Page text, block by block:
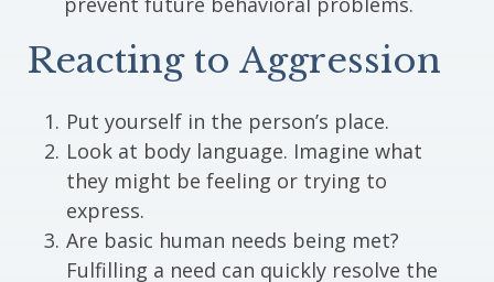
Reacting to Aggression
Put yourself in the person’s place.
Look at body language. Imagine what
they might be feeling or trying to
express.
Are basic human needs being met?
Fulfilling a need can quickly resolve the